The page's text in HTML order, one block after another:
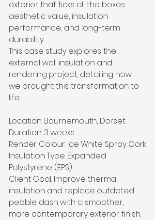
exterior that ticks all the boxes:
aesthetic value, insulation
performance, and long-term
durability.
This case study explores the
external wall insulation and
rendering project, detailing how
we brought this transformation to
life.
Location: Bournemouth, Dorset
Duration: 3 weeks
Render Colour: Ice White Spray Cork
Insulation Type: Expanded
Polystyrene (EPS)
Client Goal: Improve thermal
insulation and replace outdated
pebble dash with a smoother,
more contemporary exterior finish.